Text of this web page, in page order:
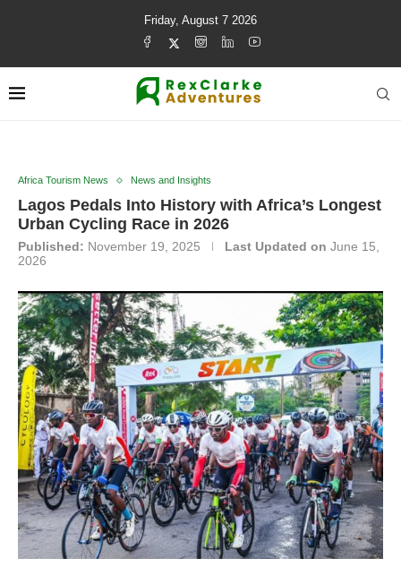
Friday, August 7 2026
Africa Tourism News News and Insights
Lagos Pedals Into History with Africa’s Longest
Urban Cycling Race in 2026
Published: November 19, 2025 Last Updated on June 15,
2026